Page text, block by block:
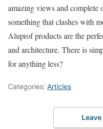
amazing views and
something that clashes with
Aluprof products are the
and architecture. There is
for anything less?
Categories: Articles